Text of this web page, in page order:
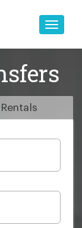
Toggle
Rentals